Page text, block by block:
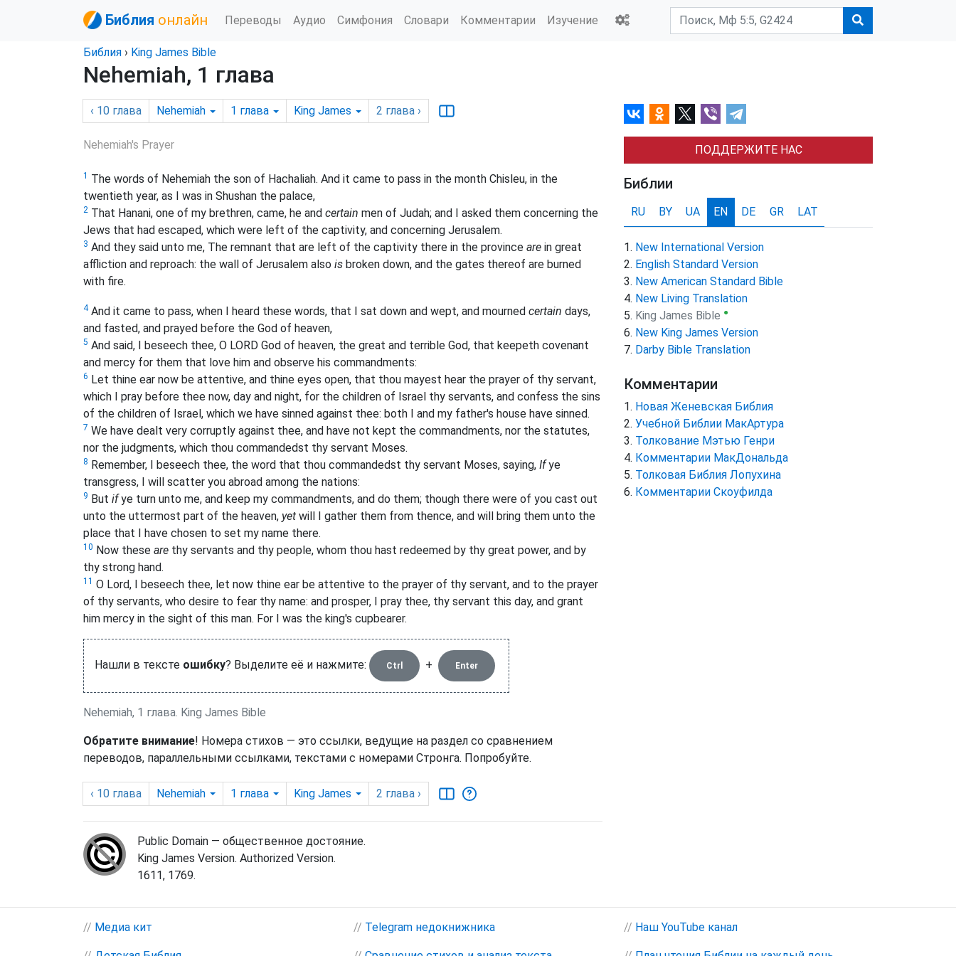
Библия онлайн Переводы Аудио Симфония Словари Комментарии Изучение
Библия › King James Bible
Nehemiah, 1 глава
‹ 10 глава Nehemiah 1 глава King James 2 глава ›
Nehemiah's Prayer
1 The words of Nehemiah the son of Hachaliah. And it came to pass in the month Chisleu, in the
twentieth year, as I was in Shushan the palace,
2 That Hanani, one of my brethren, came, he and certain men of Judah; and I asked them concerning the
Jews that had escaped, which were left of the captivity, and concerning Jerusalem.
3 And they said unto me, The remnant that are left of the captivity there in the province are in great
affliction and reproach: the wall of Jerusalem also is broken down, and the gates thereof are burned
with fire.
4And it came to pass, when I heard these words, that I sat down and wept, and mourned certain days,
and fasted, and prayed before the God of heaven,
5 And said, I beseech thee, O LORD God of heaven, the great and terrible God, that keepeth covenant
and mercy for them that love him and observe his commandments:
6 Let thine ear now be attentive, and thine eyes open, that thou mayest hear the prayer of thy servant,
which I pray before thee now, day and night, for the children of Israel thy servants, and confess the sins
of the children of Israel, which we have sinned against thee: both I and my father's house have sinned.
7 We have dealt very corruptly against thee, and have not kept the commandments, nor the statutes,
nor the judgments, which thou commandedst thy servant Moses.
8 Remember, I beseech thee, the word that thou commandedst thy servant Moses, saying, Ifye
transgress, I will scatter you abroad among the nations:
9 But ifye turn unto me, and keep my commandments, and do them; though there were of you cast out
unto the uttermost part of the heaven, yet will I gather them from thence, and will bring them unto the
place that I have chosen to set my name there.
10 Now these are thy servants and thy people, whom thou hast redeemed by thy great power, and by
thy strong hand.
11 O Lord, I beseech thee, let now thine ear be attentive to the prayer of thy servant, and to the prayer
of thy servants, who desire to fear thy name: and prosper, I pray thee, thy servant this day, and grant
him mercy in the sight of this man. For I was the king's cupbearer.
Нашли в тексте ошибку? Выделите её и нажмите: Ctrl + Enter
Nehemiah, 1 глава. King James Bible
Обратите внимание! Номера стихов — это ссылки, ведущие на раздел со сравнением
переводов, параллельными ссылками, текстами с номерами Стронга. Попробуйте.
‹ 10 глава Nehemiah 1 глава King James 2 глава ›
Public Domain — общественное достояние.
King James Version. Authorized Version.
1611, 1769.
ПОДДЕРЖИТЕ НАС
Библии
RU BY UA EN DE GR LAT
New International Version
English Standard Version
New American Standard Bible
New Living Translation
King James Bible ●
New King James Version
Darby Bible Translation
Комментарии
Новая Женевская Библия
Учебной Библии МакАртура
Толкование Мэтью Генри
Комментарии МакДональда
Толковая Библия Лопухина
Комментарии Скоуфилда
// Медиа кит // Telegram недокнижника // Наш YouTube канал